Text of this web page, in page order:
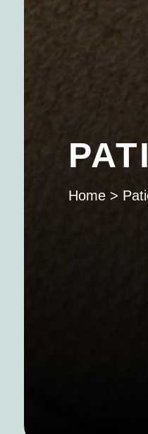
Home >